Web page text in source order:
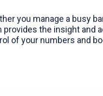
you manage a busy
provides the insight and
of your numbers and